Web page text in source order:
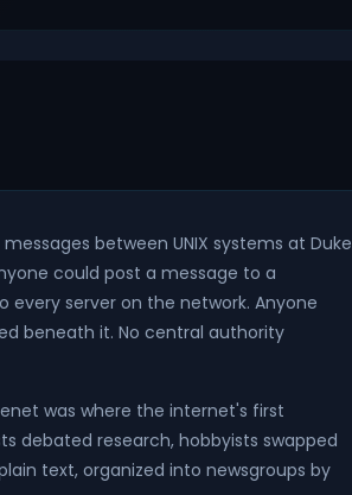
between UNIX systems at Duke
could post a message to a
server on the network. Anyone
beneath it. No central authority
was where the internet's first
debated research, hobbyists swapped
text, organized into newsgroups by